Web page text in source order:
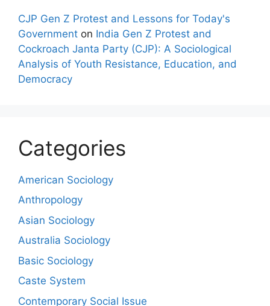
CJP Gen Z Protest and Lessons for Today's
Government on India Gen Z Protest and
Cockroach Janta Party (CJP): A Sociological
Analysis of Youth Resistance, Education, and
Democracy
Categories
American Sociology
Anthropology
Asian Sociology
Australia Sociology
Basic Sociology
Caste System
Contemporary Social Issue